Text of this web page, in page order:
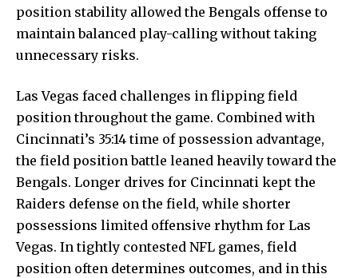
position stability allowed the Bengals offense to
maintain balanced play-calling without taking
unnecessary risks.
Las Vegas faced challenges in flipping field
position throughout the game. Combined with
Cincinnati’s 35:14 time of possession advantage,
the field position battle leaned heavily toward the
Bengals. Longer drives for Cincinnati kept the
Raiders defense on the field, while shorter
possessions limited offensive rhythm for Las
Vegas. In tightly contested NFL games, field
position often determines outcomes, and in this